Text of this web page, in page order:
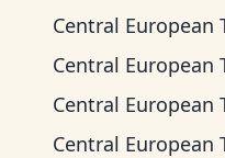
Central European
Central European
Central European
Central European